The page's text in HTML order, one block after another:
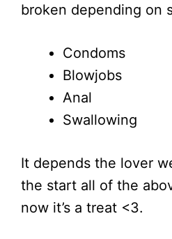
broken depending on
Condoms
Blowjobs
Anal
Swallowing
It depends the lover
the start all of the
now it’s a treat <3.